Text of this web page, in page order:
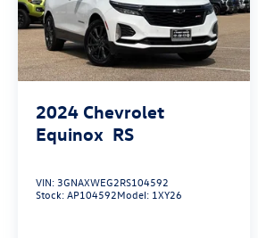
2024 Chevrolet
Equinox RS
VIN:3GNAXWEG2RS104592
Stock:AP104592Model: 1XY26